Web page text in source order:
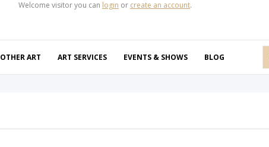
Welcome visitor you can login or create an account.
OTHER ART ART SERVICES EVENTS & SHOWS BLOG